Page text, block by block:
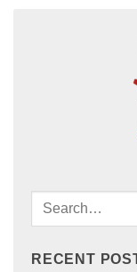
RECENT